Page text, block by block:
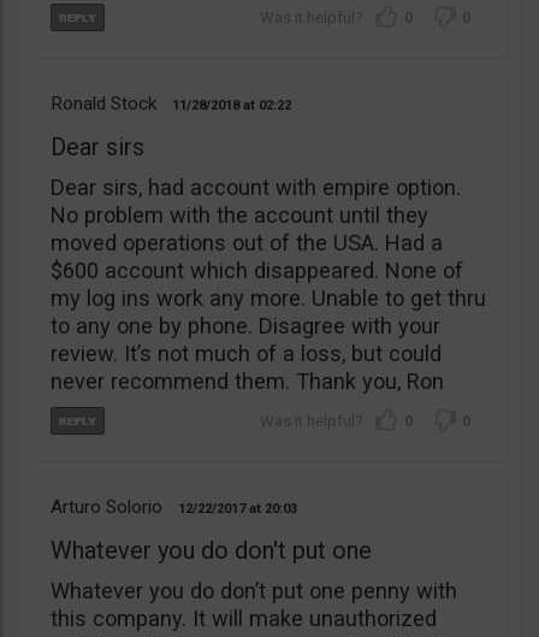
0 0
Ronald Stock 11/28/2018 02:22
Dear sirs
Dear sirs, had account with empire option.
No problem with the account until they
moved operations out of the USA. Had a
$600 account which disappeared. None of
my log ins work any more. Unable to get thru
to any one by phone. Disagree with your
review. It’s not much of a loss, but could
never recommend them. Thank you, Ron
0 0
Arturo Solorio 12/22/2017 20:03
Whatever you do don't put one
Whatever you do don’t put one penny with
this company. It will make unauthorized